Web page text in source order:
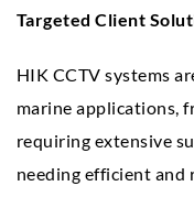
Targeted Client
HIK CCTV systems
marine applications,
requiring extensive
needing efficient and